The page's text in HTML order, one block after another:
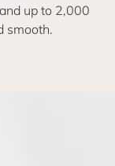
up to 2,000
smooth.